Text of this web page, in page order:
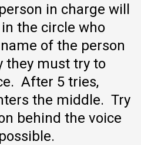
in charge will
the circle who
of the person
they must try to
After 5 tries,
the middle. Try
behind the voice